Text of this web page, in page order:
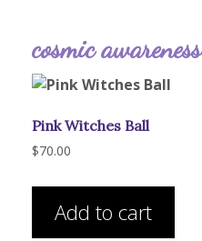
cosmic awareness
Pink Witches Ball
$70.00
Add to cart